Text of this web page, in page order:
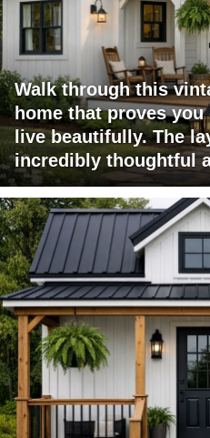
Walk through this
home that proves
live beautifully. The
incredibly thoughtful